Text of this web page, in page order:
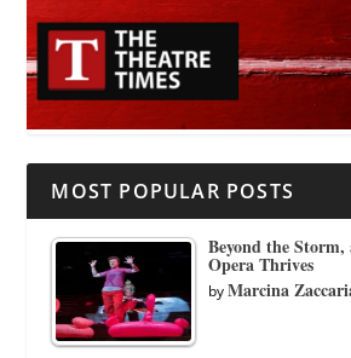
MOST POPULAR POSTS
Beyond the
Opera Thrives
byMarcina